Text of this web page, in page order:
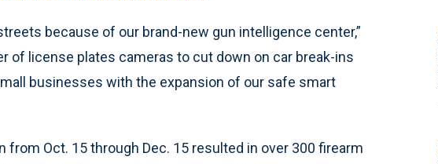
because of our brand-new gun intelligence center,”
of license plates cameras to cut down on car break-ins
businesses with the expansion of our safe smart
Oct. 15 through Dec. 15 resulted in over 300 firearm